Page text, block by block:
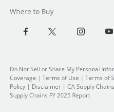
Where to Buy
Do Not Sell or Share My Personal
Coverage | Terms of Use | Terms of
Policy | Disclaimer | CA Supply
Supply Chains FY 2025 Report